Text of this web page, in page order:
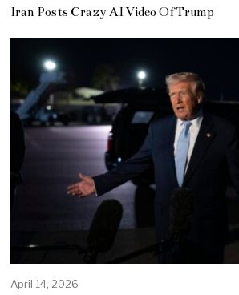
Iran Posts Crazy AI Video Of Trump
April 14, 2026